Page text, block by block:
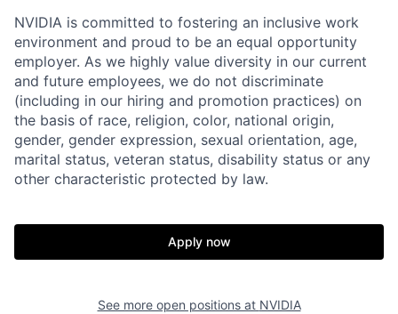
NVIDIA is committed to fostering an inclusive work
environment and proud to be an equal opportunity
employer. As we highly value diversity in our current
and future employees, we do not discriminate
(including in our hiring and promotion practices) on
the basis of race, religion, color, national origin,
gender, gender expression, sexual orientation, age,
marital status, veteran status, disability status or any
other characteristic protected by law.
Apply now
See more open positions at NVIDIA